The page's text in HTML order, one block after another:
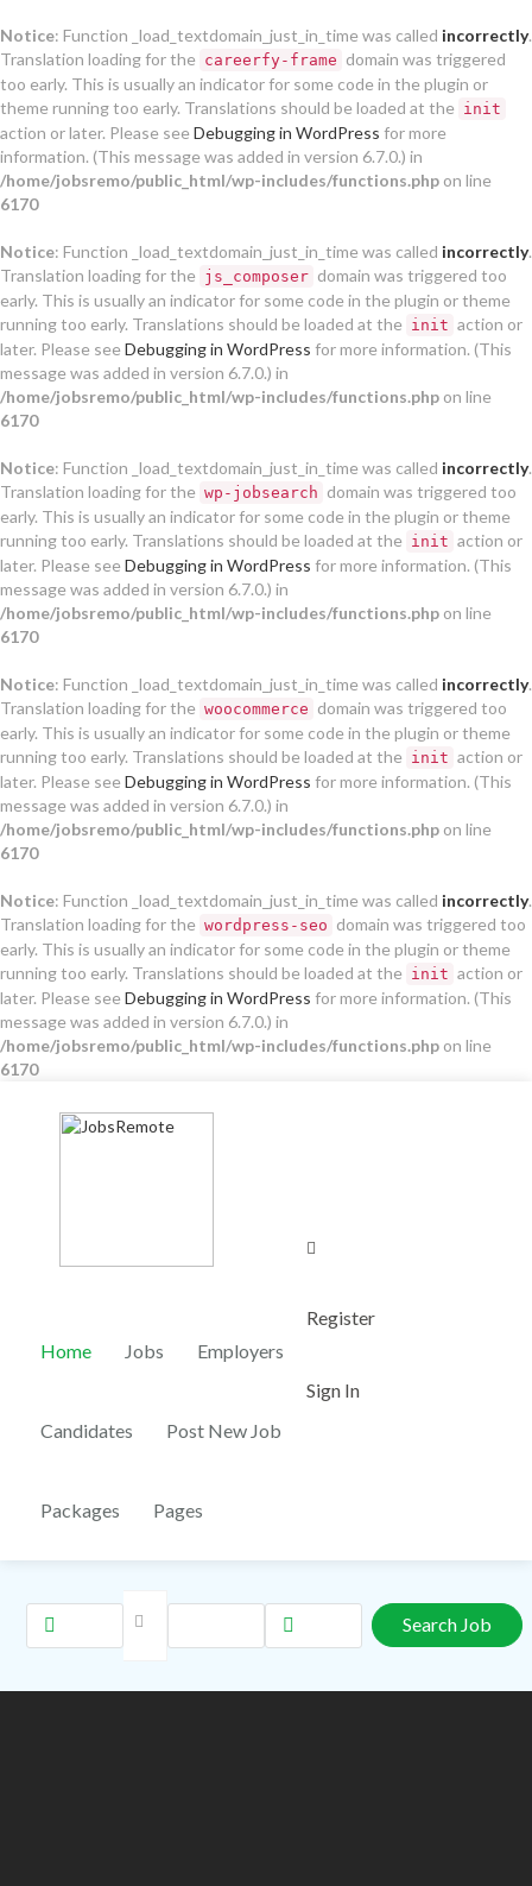
Notice: Function _load_textdomain_just_in_time was called incorrectly.
Translation loading for the careerfy-frame domain was triggered
too early. This is usually an indicator for some code in the plugin or
theme running too early. Translations should be loaded at the init
action or later. Please see Debugging in WordPress for more
information. (This message was added in version 6.7.0.) in
/home/jobsremo/public_html/wp-includes/functions.php on line
6170
Notice: Function _load_textdomain_just_in_time was called incorrectly.
Translation loading for the js_composer domain was triggered too
early. This is usually an indicator for some code in the plugin or theme
running too early. Translations should be loaded at the init action or
later. Please see Debugging in WordPress for more information. (This
message was added in version 6.7.0.) in
/home/jobsremo/public_html/wp-includes/functions.php on line
6170
Notice: Function _load_textdomain_just_in_time was called incorrectly.
Translation loading for the wp-jobsearch domain was triggered too
early. This is usually an indicator for some code in the plugin or theme
running too early. Translations should be loaded at the init action or
later. Please see Debugging in WordPress for more information. (This
message was added in version 6.7.0.) in
/home/jobsremo/public_html/wp-includes/functions.php on line
6170
Notice: Function _load_textdomain_just_in_time was called incorrectly.
Translation loading for the woocommerce domain was triggered too
early. This is usually an indicator for some code in the plugin or theme
running too early. Translations should be loaded at the init action or
later. Please see Debugging in WordPress for more information. (This
message was added in version 6.7.0.) in
/home/jobsremo/public_html/wp-includes/functions.php on line
6170
Notice: Function _load_textdomain_just_in_time was called incorrectly.
Translation loading for the wordpress-seo domain was triggered too
early. This is usually an indicator for some code in the plugin or theme
running too early. Translations should be loaded at the init action or
later. Please see Debugging in WordPress for more information. (This
message was added in version 6.7.0.) in
/home/jobsremo/public_html/wp-includes/functions.php on line
6170
Home Jobs Employers
Candidates Post New Job
Packages Pages
Register
Sign In